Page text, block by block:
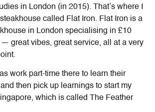
in London (in 2015). That’s where I
called Flat Iron. Flat Iron is a
in London specialising in £10
great vibes, great service, all at a very
work part-time there to learn their
then pick up learnings to start my
which is called The Feather